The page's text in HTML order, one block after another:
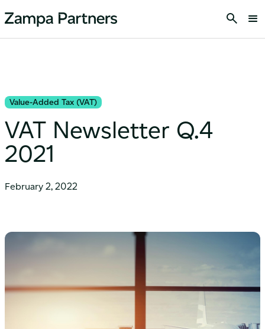
Value-Added Tax (VAT)
VAT Newsletter Q.4
2021
February 2, 2022